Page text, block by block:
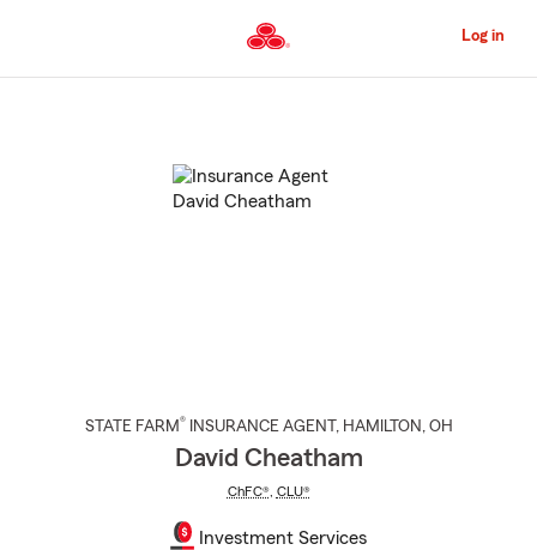
to
Content
Log in
STATE FARM® INSURANCE AGENT , HAMILTON , OH
David Cheatham
ChFC®, CLU®
Investment Services